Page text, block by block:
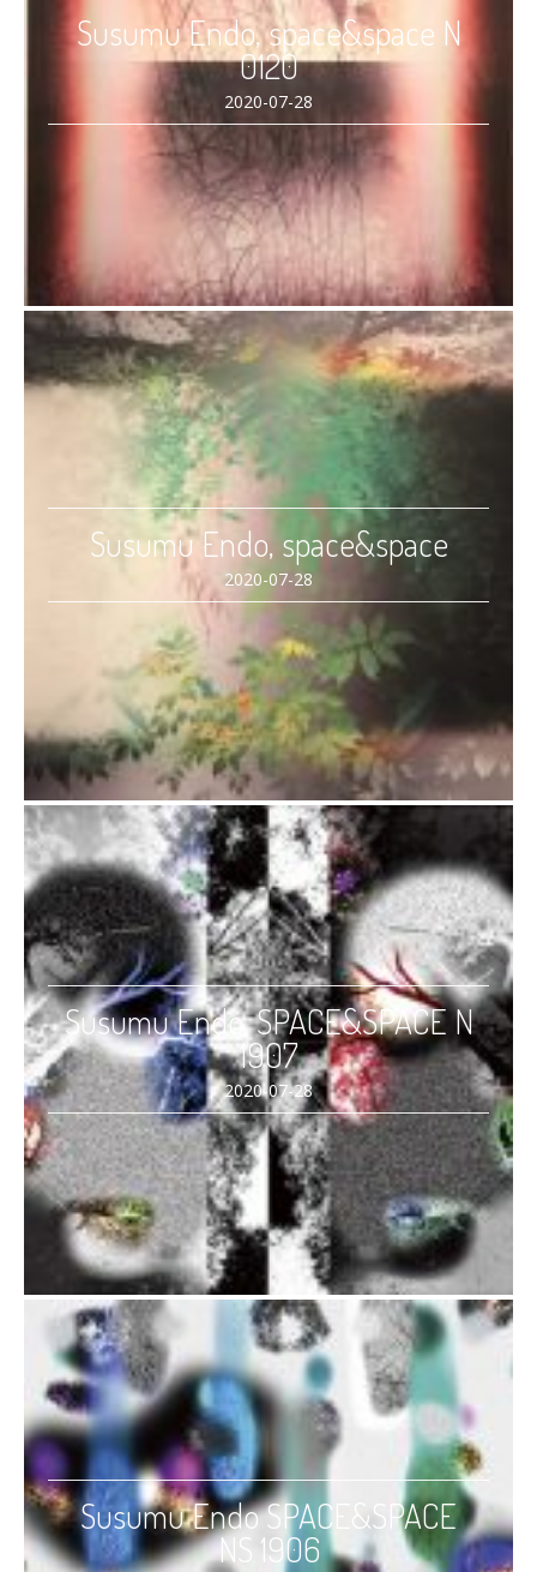
Susumu Endo, space&space N
0120
2020-07-28
Susumu Endo, space&space
2020-07-28
Susumu Endo, SPACE&SPACE N
1907
2020-07-28
Susumu Endo SPACE&SPACE
NS 1906